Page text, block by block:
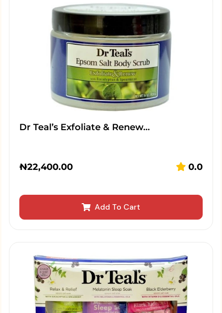
Dr Teal’s Exfoliate & Renew…
₦22,400.00 0.0
Add To Cart